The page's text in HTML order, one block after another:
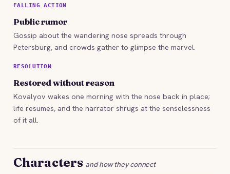
FALLING ACTION
Public rumor
Gossip about the wandering nose spreads through
Petersburg, and crowds gather to glimpse the marvel.
RESOLUTION
Restored without reason
Kovalyov wakes one morning with the nose back in place;
life resumes, and the narrator shrugs at the senselessness
of it all.
Characters and how they connect